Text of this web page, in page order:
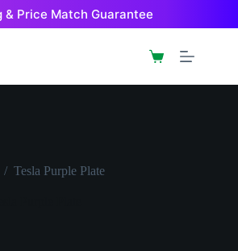
& Price Match Guarantee
Shopping
/ Tesla Purple Plate